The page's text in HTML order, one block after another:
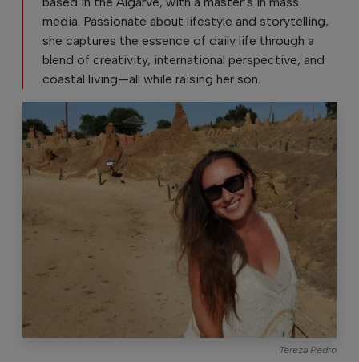
media. Passionate about lifestyle and storytelling,
she captures the essence of daily life through a
blend of creativity, international perspective, and
coastal living—all while raising her son.
Tereza Pedro